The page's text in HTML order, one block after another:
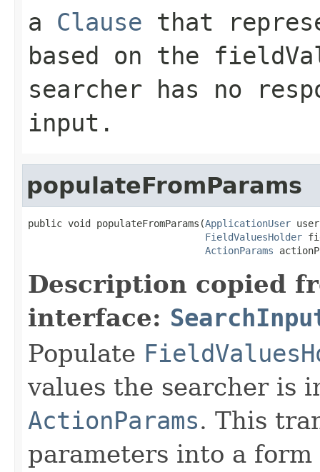
a Clause that
based on the
searcher has no
input.
populateFromParams
public void populateFromParams(ApplicationUser
FieldValuesHolder
ActionParams
Description copied
interface:
Populate
values the searcher is
ActionParams. This
parameters into a